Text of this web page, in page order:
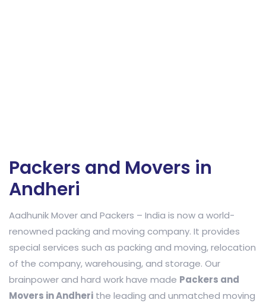
Packers and Movers in
Andheri
Aadhunik Mover and Packers – India is now a world-
renowned packing and moving company. It provides
special services such as packing and moving, relocation
of the company, warehousing, and storage. Our
brainpower and hard work have made Packers and
Movers in Andheri the leading and unmatched moving